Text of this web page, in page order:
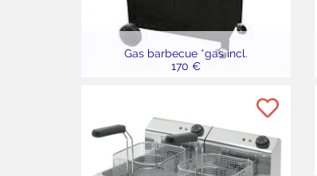
Gas barbecue *gas incl.
170 €